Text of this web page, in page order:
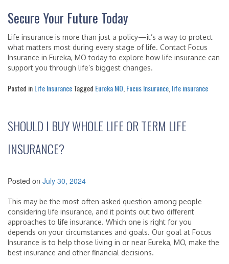
Secure Your Future Today
Life insurance is more than just a policy—it’s a way to protect
what matters most during every stage of life. Contact Focus
Insurance in Eureka, MO today to explore how life insurance can
support you through life’s biggest changes.
Posted inLife InsuranceTagged Eureka MO Focus Insurance life insurance
SHOULD I BUY WHOLE LIFE OR TERM LIFE
INSURANCE?
Posted on July 30, 2024
This may be the most often asked question among people
considering life insurance, and it points out two different
approaches to life insurance. Which one is right for you
depends on your circumstances and goals. Our goal at Focus
Insurance is to help those living in or near Eureka, MO, make the
best insurance and other financial decisions.